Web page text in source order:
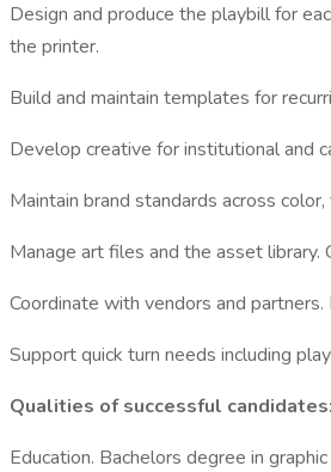
Design and produce the playbill for
the printer.
Build and maintain templates for
Develop creative for institutional and
Maintain brand standards across
Manage art files and the asset
Coordinate with vendors and
Support quick turn needs including
Qualities of successful candidates:
Education. Bachelors degree in